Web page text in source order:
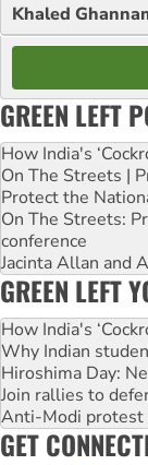
Khaled
GREEN LEFT
How India's
On The Streets |
Protect the
On The Streets:
conference
Jacinta Allan and
GREEN LEFT
How India's
Why Indian
Hiroshima Day:
Join rallies to
Anti-Modi protest
GET